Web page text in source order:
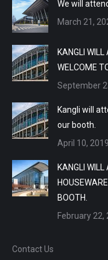
We will
March 21,
KANGLI
WELCOME
September
Kangli will
our booth.
April 10, 2019
KANGLI
BOOTH.
February 22,
Contact Us